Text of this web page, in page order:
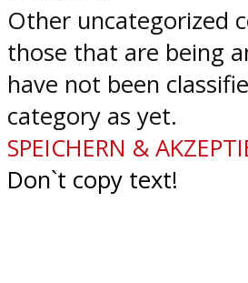
Other uncategorized
those that are being
have not been
category as yet.
SPEICHERN &
Don`t copy text!